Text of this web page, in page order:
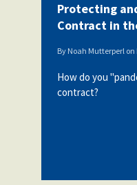
Protecting
Contract in
By Noah Mutterperlon
How do you
contract?